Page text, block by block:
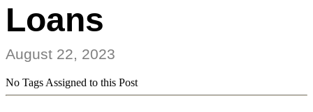
Loans
August 22, 2023
No Tags Assigned to this Post